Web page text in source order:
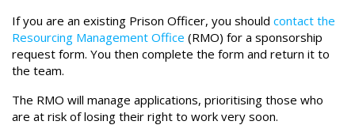
If you are an existing Prison Officer, you should contact the
Resourcing Management Office (RMO) for a sponsorship
request form. You then complete the form and return it to
the team.
The RMO will manage applications, prioritising those who
are at risk of losing their right to work very soon.